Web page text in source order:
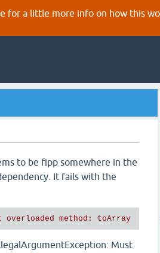
for a little more info on how this
to be fipp somewhere in the
It fails with the
overloaded method: toArray
Must